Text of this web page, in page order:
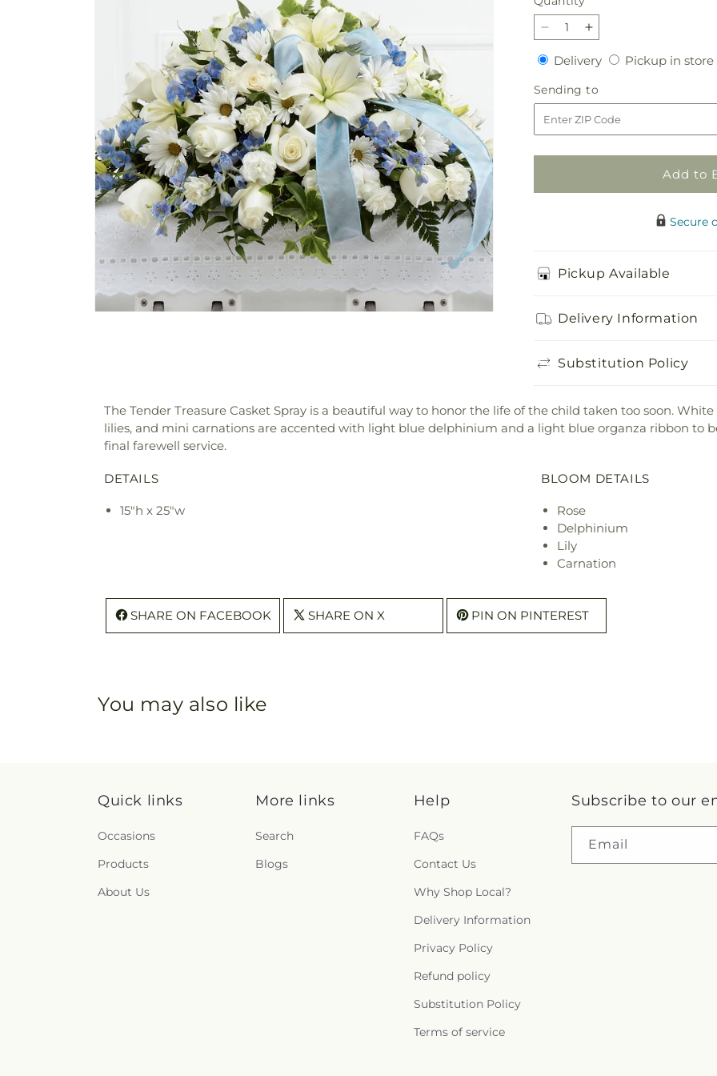
Decrease
quantity
for
Tender
Treasure
Casket
Spray
Increase
quantity
for
Tender
Treasure
Casket
Spray
DeliveryDeliveryPickup in store
Sending to
to
Add to
Secure
Pickup Available
Delivery Information
Substitution Policy
The Tender Treasure Casket Spray is a beautiful way to honor the life of the child taken too soon. White
lilies, and mini carnations are accented with light blue delphinium and a light blue organza ribbon to
final farewell service.
DETAILS
15"h x 25"w
BLOOM DETAILS
Rose
Delphinium
Lily
Carnation
SHARE ON FACEBOOK SHARE ON X PIN ON PINTEREST
You may also like
Quick links
Occasions
Products
About Us
More links
Search
Blogs
Help
FAQs
Contact Us
Why Shop Local?
Delivery Information
Privacy Policy
Refund policy
Substitution Policy
Terms of service
Subscribe to our
Email